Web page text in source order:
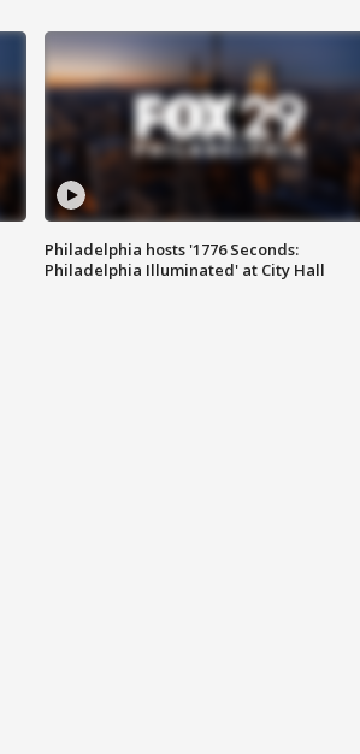
Philadelphia hosts '1776 Seconds:
Philadelphia Illuminated' at City Hall